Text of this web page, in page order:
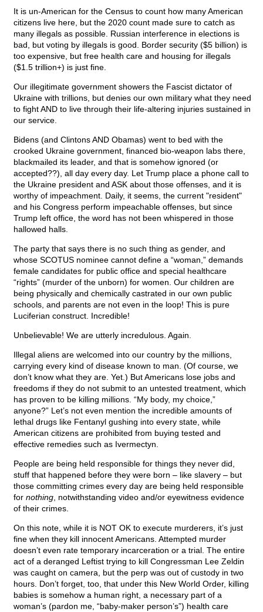
It is un-American for the Census to count how many American
citizens live here, but the 2020 count made sure to catch as
many illegals as possible. Russian interference in elections is
bad, but voting by illegals is good. Border security ($5 billion) is
too expensive, but free health care and housing for illegals
($1.5 trillion+) is just fine.
Our illegitimate government showers the Fascist dictator of
Ukraine with trillions, but denies our own military what they need
to fight AND to live through their life-altering injuries sustained in
our service.
Bidens (and Clintons AND Obamas) went to bed with the
crooked Ukraine government, financed bio-weapon labs there,
blackmailed its leader, and that is somehow ignored (or
accepted??), all day every day. Let Trump place a phone call to
the Ukraine president and ASK about those offenses, and it is
worthy of impeachment. Daily, it seems, the current "resident"
and his Congress perform impeachable offenses, but since
Trump left office, the word has not been whispered in those
hallowed halls.
The party that says there is no such thing as gender, and
whose SCOTUS nominee cannot define a “woman,” demands
female candidates for public office and special healthcare
“rights” (murder of the unborn) for women. Our children are
being physically and chemically castrated in our own public
schools, and parents are not even in the loop! This is pure
Luciferian construct. Incredible!
Unbelievable! We are utterly incredulous. Again.
Illegal aliens are welcomed into our country by the millions,
carrying every kind of disease known to man. (Of course, we
don’t know what they are. Yet.) But Americans lose jobs and
freedoms if they do not submit to an untested treatment, which
has proven to be killing millions. “My body, my choice,”
anyone?” Let’s not even mention the incredible amounts of
lethal drugs like Fentanyl gushing into every state, while
American citizens are prohibited from buying tested and
effective remedies such as Ivermectyn.
People are being held responsible for things they never did,
stuff that happened before they were born – like slavery – but
those committing crimes every day are being held responsible
for nothing , notwithstanding video and/or eyewitness evidence
of their crimes.
On this note, while it is NOT OK to execute murderers, it’s just
fine when they kill innocent Americans. Attempted murder
doesn’t even rate temporary incarceration or a trial. The entire
act of a deranged Leftist trying to kill Congressman Lee Zeldin
was caught on camera, but the perp was out of custody in two
hours. Don’t forget, too, that under this New World Order, killing
babies is somehow a human right, a necessary part of a
woman’s (pardon me, “baby-maker person’s”) health care